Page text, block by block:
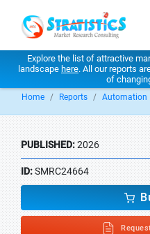
Explore the list of attractive
landscape here. All our reports
of
Home Reports Automation
PUBLISHED:2026
ID:SMRC24664